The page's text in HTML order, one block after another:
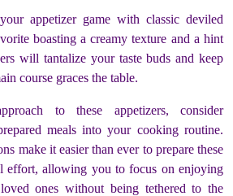
appetizer game with classic deviled
boasting a creamy texture and a hint
will tantalize your taste buds and keep
course graces the table.
to these appetizers, consider
meals into your cooking routine.
make it easier than ever to prepare these
effort, allowing you to focus on enjoying
ones without being tethered to the